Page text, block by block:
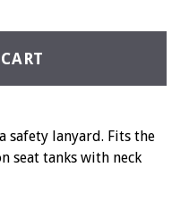
safety lanyard. Fits the
seat tanks with neck